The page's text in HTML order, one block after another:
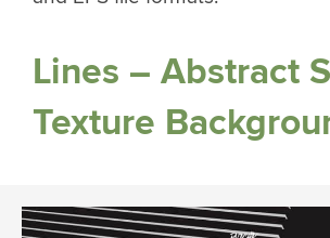
Lines – Abstract
Texture